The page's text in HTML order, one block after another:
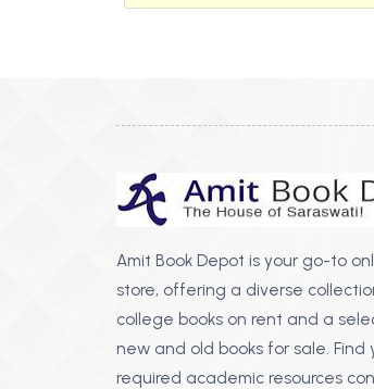
Amit Book Depot is your go-to
store, offering a diverse
college books on rent and a
new and old books for sale. Find
required academic resources